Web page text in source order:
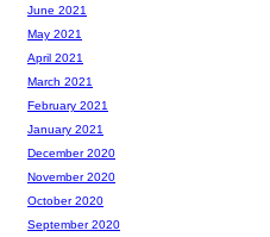
June 2021
May 2021
April 2021
March 2021
February 2021
January 2021
December 2020
November 2020
October 2020
September 2020